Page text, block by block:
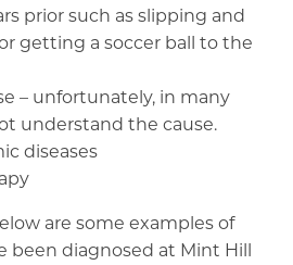
prior such as slipping and
getting a soccer ball to the
– unfortunately, in many
understand the cause.
diseases
are some examples of
been diagnosed at Mint Hill